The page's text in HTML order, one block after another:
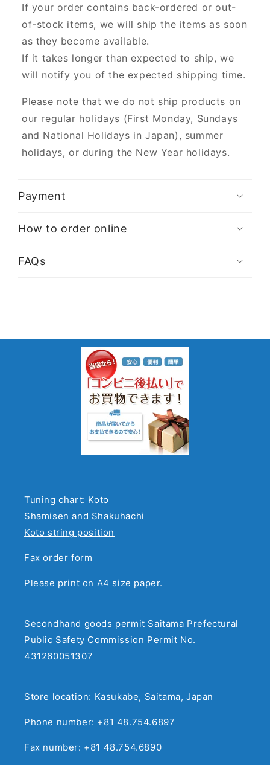
If your order contains back-ordered or out-
of-stock items, we will ship the items as soon
as they become available.
If it takes longer than expected to ship, we
will notify you of the expected shipping time.
Please note that we do not ship products on
our regular holidays (First Monday, Sundays
and National Holidays in Japan), summer
holidays, or during the New Year holidays.
Payment
How to order online
FAQs
Tuning chart: Koto
Shamisen and Shakuhachi
Koto string position
Fax order form
Please print on A4 size paper.
Secondhand goods permit Saitama Prefectural
Public Safety Commission Permit No.
431260051307
Store location: Kasukabe, Saitama, Japan
Phone number: +81 48.754.6897
Fax number: +81 48.754.6890